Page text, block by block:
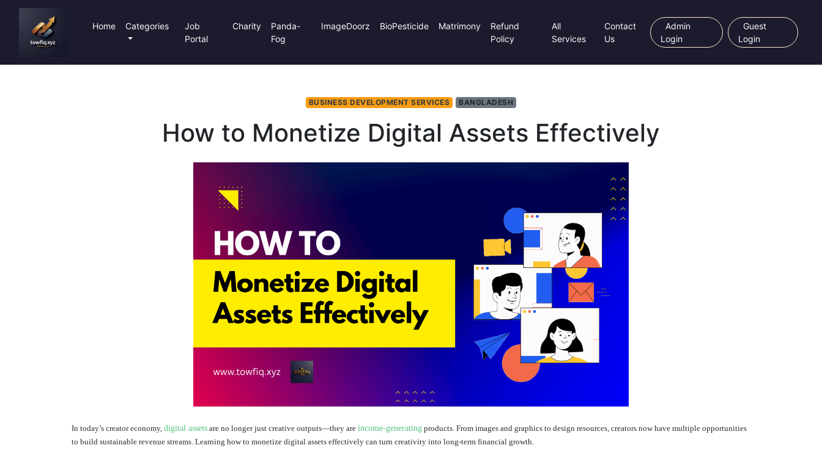
Home Categories
Job
Portal
Charity
Panda-
Fog
ImageDoorz BioPesticide Matrimony
Refund
Policy
All
Services
Contact
Us
Admin
Login
Guest
Login
BUSINESS DEVELOPMENT SERVICES BANGLADESH
How to Monetize Digital Assets Effectively
In today’s creator economy, digital assets are no longer just creative outputs—they are income-generating products. From images and graphics to design resources, creators now have multiple opportunities
to build sustainable revenue streams. Learning how to monetize digital assets effectively can turn creativity into long-term financial growth.